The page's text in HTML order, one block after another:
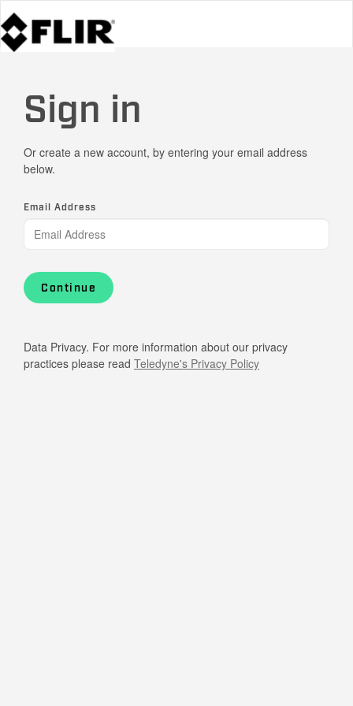
Sign in
Or create a new account, by entering your email address
below.
Email Address
Continue
Data Privacy. For more information about our privacy
practices please read Teledyne's Privacy Policy